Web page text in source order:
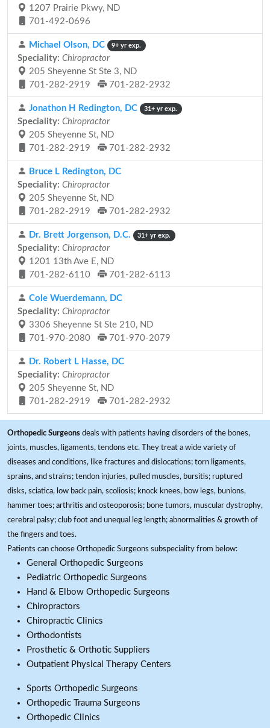
1207 Prairie Pkwy, ND
701-492-0696
Michael Olson, DC 9+ yr exp.
Speciality: Chiropractor
205 Sheyenne St Ste 3, ND
701-282-2919
701-282-2932
Jonathon H Redington, DC 31+ yr exp.
Speciality: Chiropractor
205 Sheyenne St, ND
701-282-2919
701-282-2932
Bruce L Redington, DC
Speciality: Chiropractor
205 Sheyenne St, ND
701-282-2919
701-282-2932
Dr. Brett Jorgenson, D.C. 31+ yr exp.
Speciality: Chiropractor
1201 13th Ave E, ND
701-282-6110
701-282-6113
Cole Wuerdemann, DC
Speciality: Chiropractor
3306 Sheyenne St Ste 210, ND
701-970-2080
701-970-2079
Dr. Robert L Hasse, DC
Speciality: Chiropractor
205 Sheyenne St, ND
701-282-2919
701-282-2932
Orthopedic Surgeons deals with patients having disorders of the bones,
joints, muscles, ligaments, tendons etc. They treat a wide variety of
diseases and conditions, like fractures and dislocations; torn ligaments,
sprains, and strains; tendon injuries, pulled muscles, bursitis; ruptured
disks, sciatica, low back pain, scoliosis; knock knees, bow legs, bunions,
hammer toes; arthritis and osteoporosis; bone tumors, muscular dystrophy,
cerebral palsy; club foot and unequal leg length; abnormalities & growth of
the fingers and toes.
Patients can choose Orthopedic Surgeons subspeciality from below:
General Orthopedic Surgeons
Pediatric Orthopedic Surgeons
Hand & Elbow Orthopedic Surgeons
Chiropractors
Chiropractic Clinics
Orthodontists
Prosthetic & Orthotic Suppliers
Outpatient Physical Therapy Centers
Sports Orthopedic Surgeons
Orthopedic Trauma Surgeons
Orthopedic Clinics